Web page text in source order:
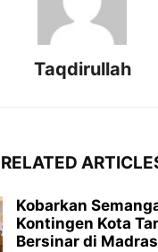
Taqdirullah
RELATED
Kobarkan
Kontingen Kota
Bersinar di